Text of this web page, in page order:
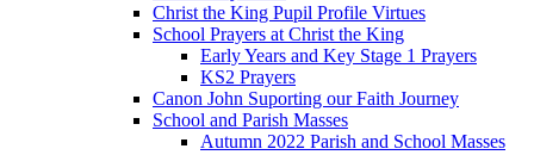
Christ the King Pupil Profile Virtues
School Prayers at Christ the King
Early Years and Key Stage 1 Prayers
KS2 Prayers
Canon John Suporting our Faith Journey
School and Parish Masses
Autumn 2022 Parish and School Masses